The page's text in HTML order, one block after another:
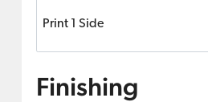
Finishing